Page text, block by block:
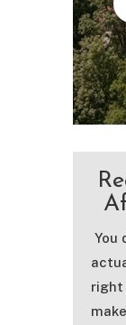
You
right